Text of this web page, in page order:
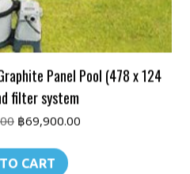
Panel Pool (478 x 124
filter system
Original
was:
฿110,000.00.
฿69,900.00
CART